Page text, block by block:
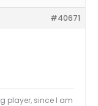
#40671
player, since I am